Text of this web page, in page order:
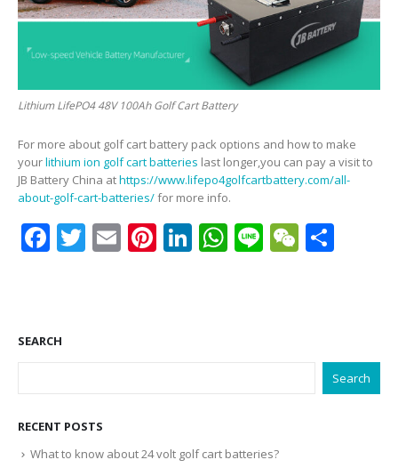
Lithium LifePO4 48V 100Ah Golf Cart Battery
For more about golf cart battery pack options and how to make
yourlithium ion golf cart batteries last longer,you can pay a visit to
JB Battery China athttps://www.lifepo4golfcartbattery.com/all-
about-golf-cart-batteries/for more info.
Facebook
Twitter
EmailPinterest
LinkedIn
WhatsApp
Line
SEARCH
Search
RECENT POSTS
What to know about 24 volt golf cart batteries?